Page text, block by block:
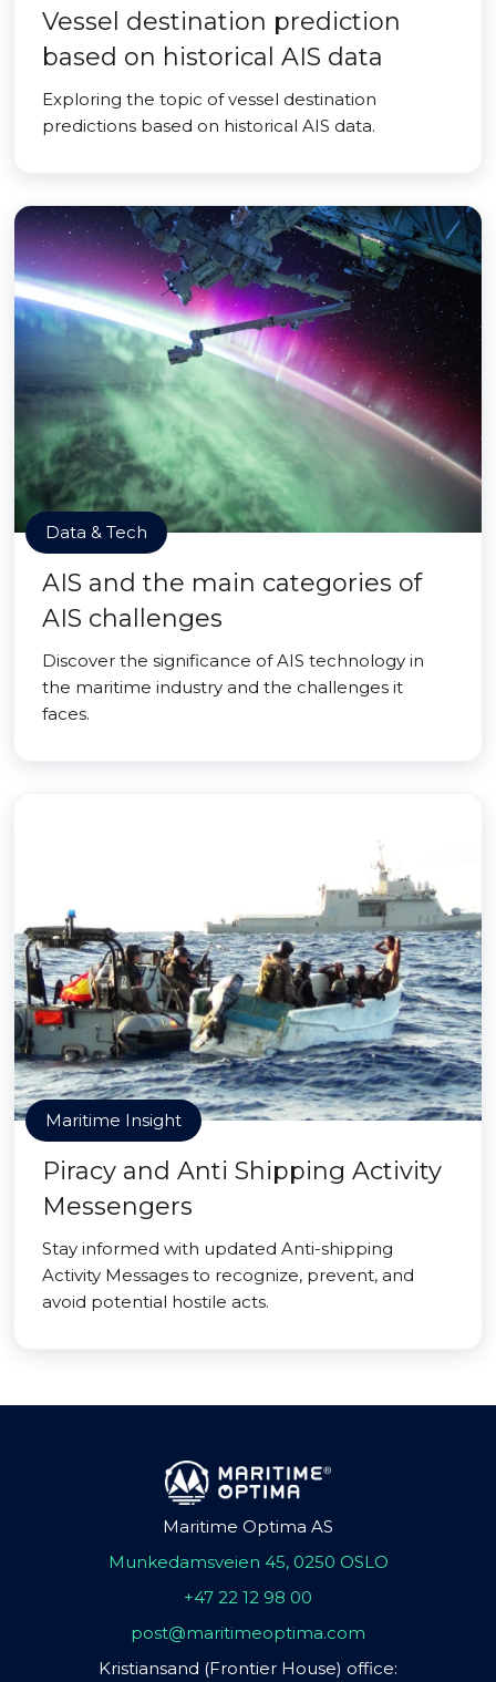
Vessel destination prediction
based on historical AIS data
Exploring the topic of vessel destination
predictions based on historical AIS data.
Data & Tech
AIS and the main categories of
AIS challenges
Discover the significance of AIS technology in
the maritime industry and the challenges it
faces.
Maritime Insight
Piracy and Anti Shipping Activity
Messengers
Stay informed with updated Anti-shipping
Activity Messages to recognize, prevent, and
avoid potential hostile acts.
Maritime Optima AS
Munkedamsveien 45, 0250 OSLO
+47 22 12 98 00
post@maritimeoptima.com
Kristiansand (Frontier House) office: